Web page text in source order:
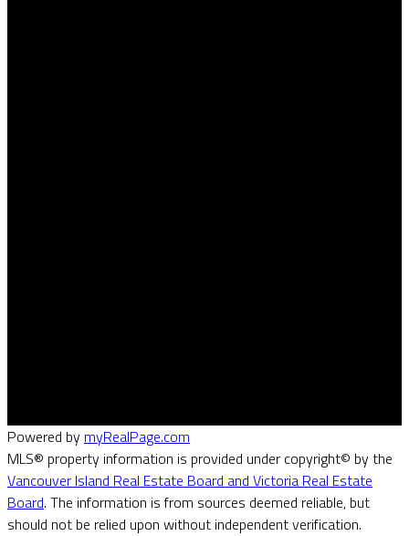
Powered by myRealPage.com
MLS® property information is provided under copyright© by the
Vancouver Island Real Estate Board and Victoria Real Estate
Board. The information is from sources deemed reliable, but
should not be relied upon without independent verification.